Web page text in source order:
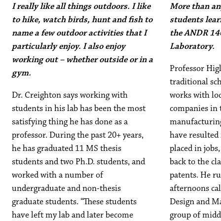
I really like all things outdoors. I like
to hike, watch birds, hunt and fish to
name a few outdoor activities that I
particularly enjoy. I also enjoy
working out – whether outside or in a
gym.
Dr. Creighton says working with
students in his lab has been the most
satisfying thing he has done as a
professor. During the past 20+ years,
he has graduated 11 MS thesis
students and two Ph.D. students, and
worked with a number of
undergraduate and non-thesis
graduate students. “These students
have left my lab and later become
More than
students
the ANDR
Laboratory.
Professor
traditional
works with
companies in
have
placed in
back to the
patents. He
afternoons
Design and
group of